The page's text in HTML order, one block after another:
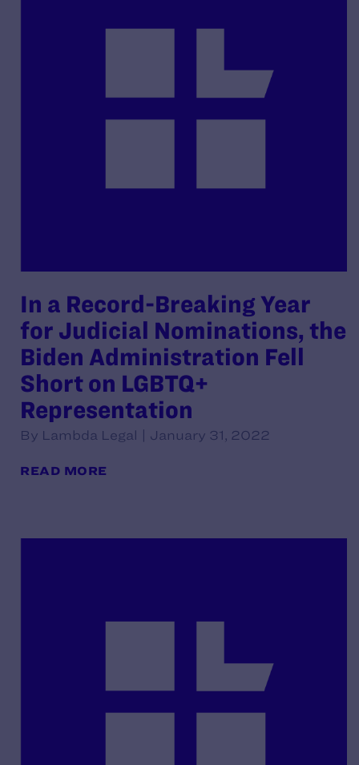
In a Record-Breaking Year
for Judicial Nominations, the
Biden Administration Fell
Short on LGBTQ+
Representation
By Lambda Legal | January 31, 2022
READ MORE